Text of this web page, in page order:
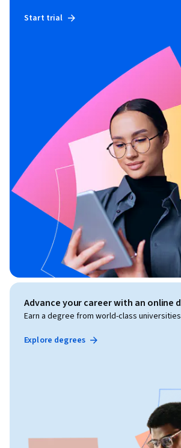
Start trial
Advance your career with an online
Earn a degree from world-class
Explore degrees